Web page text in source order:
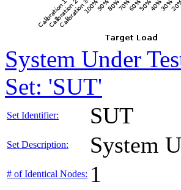
System Under
Set: 'SUT'
Set Identifier: SUT
Set Description: System
# of Identical Nodes: 1